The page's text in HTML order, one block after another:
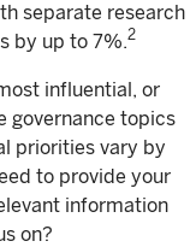
separate research
by up to 7%.2
influential, or
governance topics
priorities vary by
to provide your
information
on?